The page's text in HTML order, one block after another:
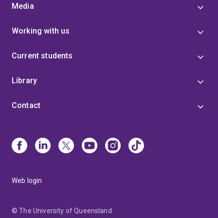
Media
Working with us
Current students
Library
Contact
Web login
© The University of Queensland